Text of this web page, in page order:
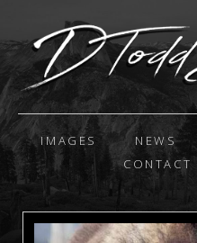
IMAGES NEWS
CONTACT